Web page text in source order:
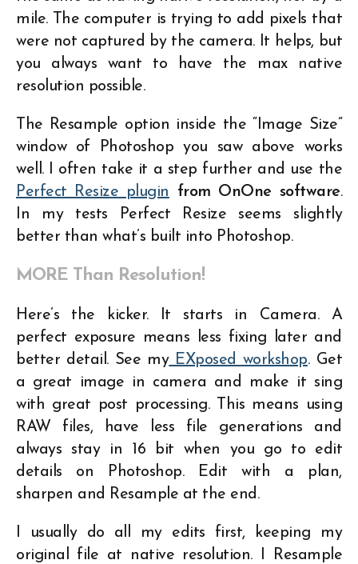
mile. The computer is trying to add pixels that
were not captured by the camera. It helps, but
you always want to have the max native
resolution possible.
The Resample option inside the “Image Size”
window of Photoshop you saw above works
well. I often take it a step further and use the
Perfect Resize plugin from OnOne software.
In my tests Perfect Resize seems slightly
better than what’s built into Photoshop.
MORE Than Resolution!
Here’s the kicker. It starts in Camera. A
perfect exposure means less fixing later and
better detail. See myEXposed workshop. Get
a great image in camera and make it sing
with great post processing. This means using
RAW files, have less file generations and
always stay in 16 bit when you go to edit
details on Photoshop. Edit with a plan,
sharpen and Resample at the end.
I usually do all my edits first, keeping my
original file at native resolution. I Resample